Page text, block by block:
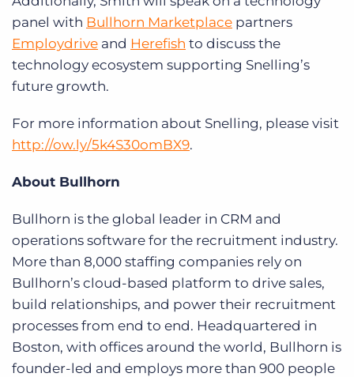
panel with Bullhorn Marketplace partners
Employdrive and Herefish to discuss the
technology ecosystem supporting Snelling’s
future growth.
For more information about Snelling, please visit
http://ow.ly/5k4S30omBX9.
About Bullhorn
Bullhorn is the global leader in CRM and
operations software for the recruitment industry.
More than 8,000 staffing companies rely on
Bullhorn’s cloud-based platform to drive sales,
build relationships, and power their recruitment
processes from end to end. Headquartered in
Boston, with offices around the world, Bullhorn is
founder-led and employs more than 900 people